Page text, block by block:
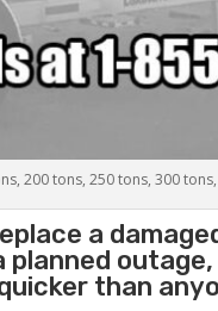
200 tons, 250 tons, 300
a
planned outage,
than